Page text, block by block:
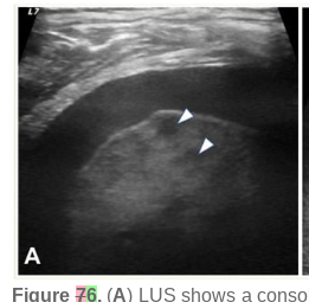
Figure76.(A) LUS shows a